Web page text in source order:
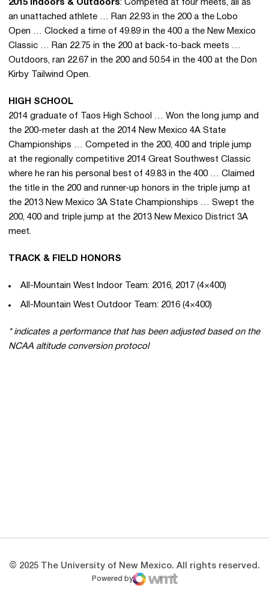
2015 Indoors & Outdoors: Competed at four meets, all as
an unattached athlete … Ran 22.93 in the 200 a the Lobo
Open … Clocked a time of 49.89 in the 400 a the New Mexico
Classic … Ran 22.75 in the 200 at back-to-back meets …
Outdoors, ran 22.67 in the 200 and 50.54 in the 400 at the Don
Kirby Tailwind Open.
HIGH SCHOOL
2014 graduate of Taos High School … Won the long jump and
the 200-meter dash at the 2014 New Mexico 4A State
Championships … Competed in the 200, 400 and triple jump
at the regionally competitive 2014 Great Southwest Classic
where he ran his personal best of 49.83 in the 400 … Claimed
the title in the 200 and runner-up honors in the triple jump at
the 2013 New Mexico 3A State Championships … Swept the
200, 400 and triple jump at the 2013 New Mexico District 3A
meet.
TRACK & FIELD HONORS
All-Mountain West Indoor Team: 2016, 2017 (4×400)
All-Mountain West Outdoor Team: 2016 (4×400)
* indicates a performance that has been adjusted based on the
NCAA altitude conversion protocol
© 2025 The University of New Mexico. All rights reserved.
Powered by
WMT Digital
Opens in a new window